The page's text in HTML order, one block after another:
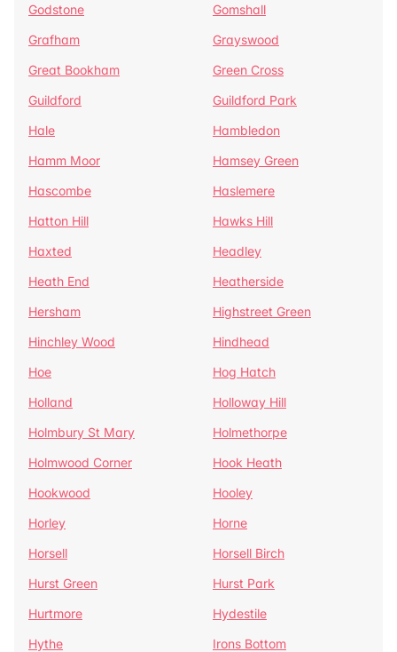
Godstone
Gomshall
Grafham
Grayswood
Great Bookham
Green Cross
Guildford
Guildford Park
Hale
Hambledon
Hamm Moor
Hamsey Green
Hascombe
Haslemere
Hatton Hill
Hawks Hill
Haxted
Headley
Heath End
Heatherside
Hersham
Highstreet Green
Hinchley Wood
Hindhead
Hoe
Hog Hatch
Holland
Holloway Hill
Holmbury St Mary
Holmethorpe
Holmwood Corner
Hook Heath
Hookwood
Hooley
Horley
Horne
Horsell
Horsell Birch
Hurst Green
Hurst Park
Hurtmore
Hydestile
Hythe
Irons Bottom